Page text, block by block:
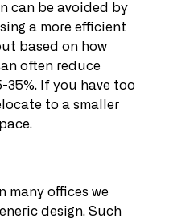
can be avoided by
a more efficient
based on how
often reduce
35%. If you have too
to a smaller
many offices we
design. Such